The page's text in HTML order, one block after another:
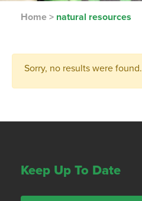
Home > natural resources
Sorry, no results were found.
Keep Up To Date